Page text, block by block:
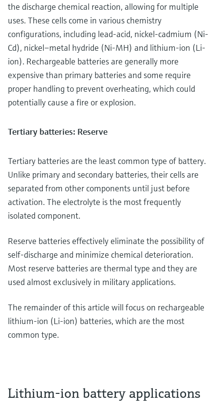
the discharge chemical reaction, allowing for multiple
uses. These cells come in various chemistry
configurations, including lead-acid, nickel-cadmium (Ni-
Cd), nickel–metal hydride (Ni-MH) and lithium-ion (Li-
ion). Rechargeable batteries are generally more
expensive than primary batteries and some require
proper handling to prevent overheating, which could
potentially cause a fire or explosion.
Tertiary batteries: Reserve
Tertiary batteries are the least common type of battery.
Unlike primary and secondary batteries, their cells are
separated from other components until just before
activation. The electrolyte is the most frequently
isolated component.
Reserve batteries effectively eliminate the possibility of
self-discharge and minimize chemical deterioration.
Most reserve batteries are thermal type and they are
used almost exclusively in military applications.
The remainder of this article will focus on rechargeable
lithium-ion (Li-ion) batteries, which are the most
common type.
Lithium-ion battery applications